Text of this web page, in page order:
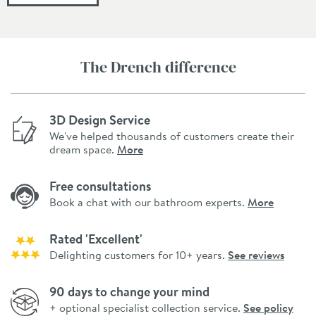
The Drench difference
3D Design Service
We've helped thousands of customers create their
dream space. More
Free consultations
Book a chat with our bathroom experts. More
Rated 'Excellent'
Delighting customers for 10+ years. See reviews
90 days to change your mind
+ optional specialist collection service. See policy